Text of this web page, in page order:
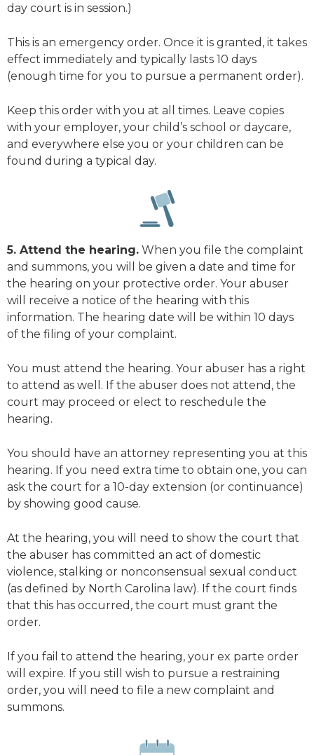
day court is in session.)
This is an emergency order. Once it is granted, it takes
effect immediately and typically lasts 10 days
(enough time for you to pursue a permanent order).
Keep this order with you at all times. Leave copies
with your employer, your child’s school or daycare,
and everywhere else you or your children can be
found during a typical day.
5. Attend the hearing. When you file the complaint
and summons, you will be given a date and time for
the hearing on your protective order. Your abuser
will receive a notice of the hearing with this
information. The hearing date will be within 10 days
of the filing of your complaint.
You must attend the hearing. Your abuser has a right
to attend as well. If the abuser does not attend, the
court may proceed or elect to reschedule the
hearing.
You should have an attorney representing you at this
hearing. If you need extra time to obtain one, you can
ask the court for a 10-day extension (or continuance)
by showing good cause.
At the hearing, you will need to show the court that
the abuser has committed an act of domestic
violence, stalking or nonconsensual sexual conduct
(as defined by North Carolina law). If the court finds
that this has occurred, the court must grant the
order.
If you fail to attend the hearing, your ex parte order
will expire. If you still wish to pursue a restraining
order, you will need to file a new complaint and
summons.